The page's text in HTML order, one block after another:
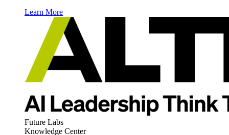
Learn More
Future Labs
Knowledge Center